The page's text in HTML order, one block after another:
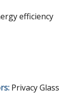
efficiency
Privacy Glass